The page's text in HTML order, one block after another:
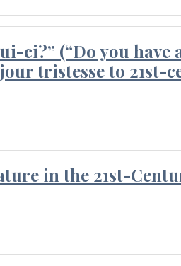
ci?” (“Do you
tristesse to 21st-
in the 21st-